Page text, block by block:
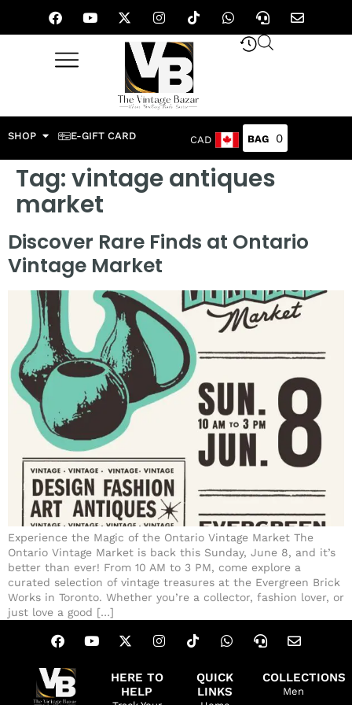
SHOP E-GIFT CARD CAD 0
Tag:vintage antiques
market
Discover Rare Finds at Ontario
Vintage Market
Experience the Magic of the Ontario Vintage Market The
Ontario Vintage Market is back this Sunday, June 8, and it’s
better than ever! From 10 AM to 3 PM, come explore a
curated selection of vintage treasures at the Evergreen Brick
Works in Toronto. Whether you’re a collector, fashion lover, or
just love a good […]
HERE TO
HELP
QUICK
LINKS
COLLECTIONS
Men